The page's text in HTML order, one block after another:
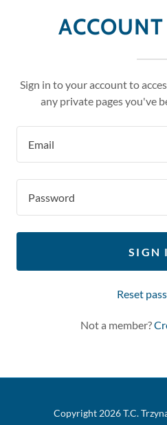
Sign in to your account to
any private pages you've
SIGN
Reset
Not a member?
Copyright 2026 T.C.